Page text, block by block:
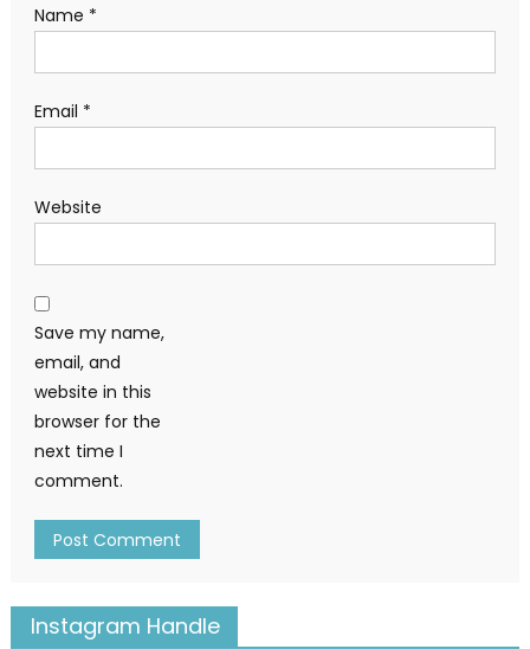
Name *
Email *
Website
Save my name,
email, and
website in this
browser for the
next time I
comment.
Instagram Handle